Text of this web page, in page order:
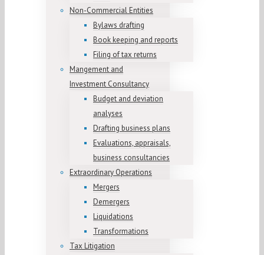
Non-Commercial Entities
Bylaws drafting
Book keeping and reports
Filing of tax returns
Mangement and
Investment Consultancy
Budget and deviation
analyses
Drafting business plans
Evaluations, appraisals,
business consultancies
Extraordinary Operations
Mergers
Demergers
Liquidations
Transformations
Tax Litigation